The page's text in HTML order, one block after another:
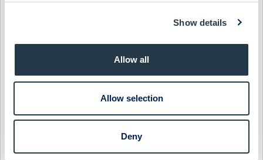
Show details
Allow all
Allow selection
Deny
Preview of results
PREVAS - STABLE UNDERLYING MARGINS